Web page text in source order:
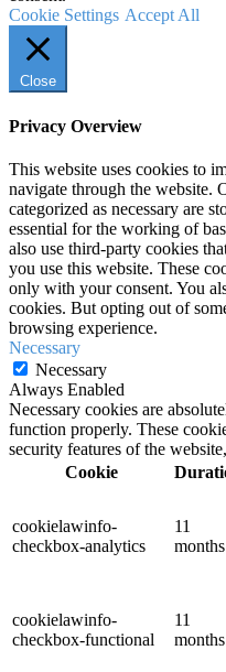
Cookie Settings Accept All
Close
Privacy Overview
This website uses cookies to
navigate through the website.
categorized as necessary are
essential for the working of
also use third-party cookies
you use this website. These
only with your consent. You
cookies. But opting out of
browsing experience.
Necessary
Necessary
Always Enabled
Necessary cookies are
function properly. These
security features of the
Cookie
cookielawinfo-
checkbox-analytics
11
months
cookielawinfo-
checkbox-functional
11
months